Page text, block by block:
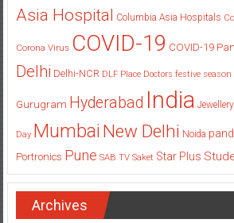
Asia Hospital Columbia Asia Hospitals
Corona Virus COVID-19 COVID-19
Delhi Delhi-NCR DLF Place Doctors festive season
Gurugram Hyderabad India Jewellery
Day Mumbai New Delhi Noida
Portronics Pune SAB TV Saket Star Plus
Archives